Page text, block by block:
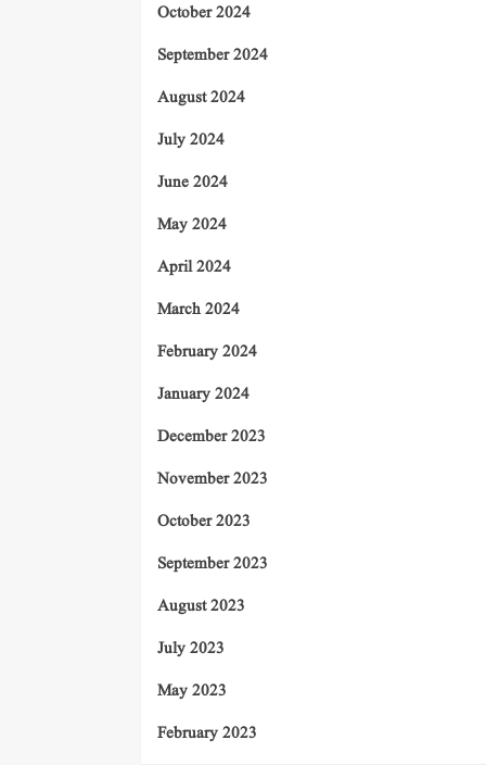
October 2024
September 2024
August 2024
July 2024
June 2024
May 2024
April 2024
March 2024
February 2024
January 2024
December 2023
November 2023
October 2023
September 2023
August 2023
July 2023
May 2023
February 2023